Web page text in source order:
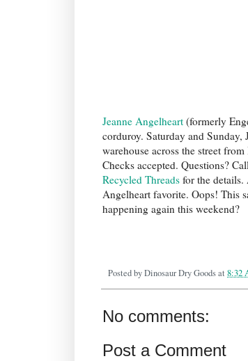
Jeanne Angelheart (formerly
corduroy. Saturday and
warehouse across the street
Checks accepted. Questions?
Recycled Threads for the
Angelheart favorite. Oops! This
happening again this weekend?
Posted byDinosaur Dry Goodsat 8:32
No comments:
Post a Comment